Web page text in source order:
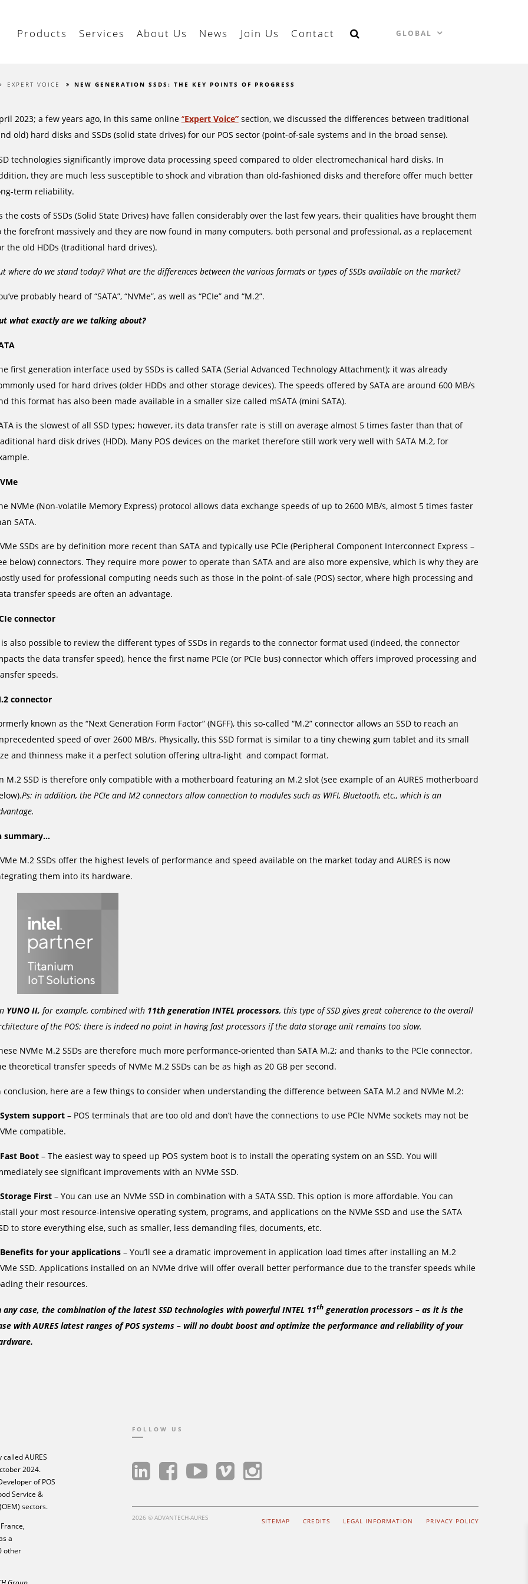
GLOBAL
Products Services About Us News Join Us Contact
EXPERT VOICE NEW GENERATION SSDS: THE KEY POINTS OF PROGRESS
2023; a few years ago, in this same online “Expert Voice”section, we discussed the differences between traditional
old) hard disks and SSDs (solid state drives) for our POS sector (point-of-sale systems and in the broad sense).
technologies significantly improve data processing speed compared to older electromechanical hard disks. In
they are much less susceptible to shock and vibration than old-fashioned disks and therefore offer much better
term reliability.
the costs of SSDs (Solid State Drives) have fallen considerably over the last few years, their qualities have brought them
the forefront massively and they are now found in many computers, both personal and professional, as a replacement
the old HDDs (traditional hard drives).
where do we stand today? What are the differences between the various formats or types of SSDs available on the market?
probably heard of “SATA”, “NVMe”, as well as “PCIe” and “M.2”.
what exactly are we talking about?
first generation interface used by SSDs is called SATA (Serial Advanced Technology Attachment); it was already
used for hard drives (older HDDs and other storage devices). The speeds offered by SATA are around 600 MB/s
this format has also been made available in a smaller size called mSATA (mini SATA).
is the slowest of all SSD types; however, its data transfer rate is still on average almost 5 times faster than that of
hard disk drives (HDD). Many POS devices on the market therefore still work very well with SATA M.2, for
NVMe (Non-volatile Memory Express) protocol allows data exchange speeds of up to 2600 MB/s, almost 5 times faster
SATA.
SSDs are by definition more recent than SATA and typically use PCIe (Peripheral Component Interconnect Express –
below) connectors. They require more power to operate than SATA and are also more expensive, which is why they are
used for professional computing needs such as those in the point-of-sale (POS) sector, where high processing and
transfer speeds are often an advantage.
connector
also possible to review the different types of SSDs in regards to the connector format used (indeed, the connector
the data transfer speed), hence the first name PCIe (or PCIe bus) connector which offers improved processing and
speeds.
connector
known as the “Next Generation Form Factor” (NGFF), this so-called “M.2” connector allows an SSD to reach an
speed of over 2600 MB/s. Physically, this SSD format is similar to a tiny chewing gum tablet and its small
and thinness make it a perfect solution offering ultra-light and compact format.
M.2 SSD is therefore only compatible with a motherboard featuring an M.2 slot (see example of an AURES motherboard
Ps: in addition, the PCIe and M2 connectors allow connection to modules such as WIFI, Bluetooth, etc., which is an
summary…
M.2 SSDs offer the highest levels of performance and speed available on the market today and AURES is now
them into its hardware.
YUNO II, for example, combined with 11th generation INTEL processors, this type of SSD gives great coherence to the overall
of the POS: there is indeed no point in having fast processors if the data storage unit remains too slow.
NVMe M.2 SSDs are therefore much more performance-oriented than SATA M.2; and thanks to the PCIe connector,
theoretical transfer speeds of NVMe M.2 SSDs can be as high as 20 GB per second.
conclusion, here are a few things to consider when understanding the difference between SATA M.2 and NVMe M.2:
System support– POS terminals that are too old and don’t have the connections to use PCIe NVMe sockets may not be
compatible.
Fast Boot– The easiest way to speed up POS system boot is to install the operating system on an SSD. You will
see significant improvements with an NVMe SSD.
Storage First– You can use an NVMe SSD in combination with a SATA SSD. This option is more affordable. You can
your most resource-intensive operating system, programs, and applications on the NVMe SSD and use the SATA
to store everything else, such as smaller, less demanding files, documents, etc.
Benefits for your applications– You’ll see a dramatic improvement in application load times after installing an M.2
SSD. Applications installed on an NVMe drive will offer overall better performance due to the transfer speeds while
their resources.
any case, the combination of the latest SSD technologies with powerful INTEL 11thgeneration processors – as it is the
with AURES latest ranges of POS systems – will no doubt boost and optimize the performance and reliability of your
AURES
2024.
of POS
Service &
sectors.
a
other
FOLLOW US
SITEMAP CREDITS LEGAL INFORMATION PRIVACY POLICY
2026 © ADVANTECH-AURES